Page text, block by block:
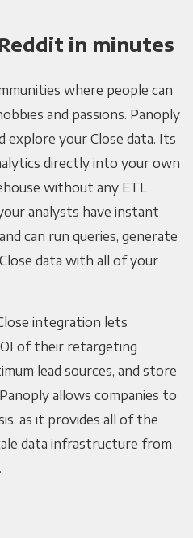
in minutes
where people can
and passions. Panoply
explore your Close data. Its
directly into your own
without any ETL
analysts have instant
can run queries, generate
data with all of your
integration lets
of their retargeting
lead sources, and store
allows companies to
as it provides all of the
data infrastructure from